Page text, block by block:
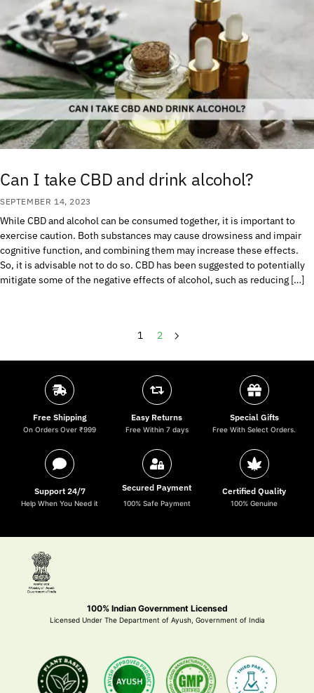
Can I take CBD and drink alcohol?
SEPTEMBER 14, 2023
While CBD and alcohol can be consumed together, it is important to
exercise caution. Both substances may cause drowsiness and impair
cognitive function, and combining them may increase these effects.
So, it is advisable not to do so. CBD has been suggested to potentially
mitigate some of the negative effects of alcohol, such as reducing […]
1 2
Free Shipping
On Orders Over ₹999
Easy Returns
Free Within 7 days
Special Gifts
Free With Select Orders.
Support 24/7
Help When You Need it
Secured Payment
100% Safe Payment
Certified Quality
100% Genuine
100% Indian Government Licensed
Licensed Under The Department of Ayush, Government of India